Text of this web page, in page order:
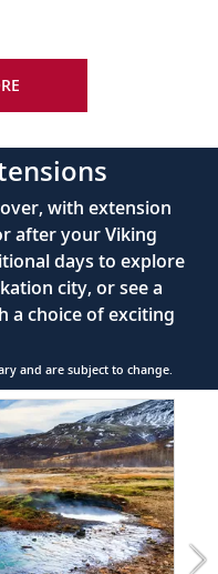
most impressive
associated with the
Ireland
Trinity College, St.
the Guinness
Channel
white cliffs, seen
resting on the
Canterbury, or
World War II.
with luxury linen
spacious glass-
anti-fog mirror &
cell service
with extension
after your Viking
days to explore
city, or see a
a choice of exciting
and are subject to change.